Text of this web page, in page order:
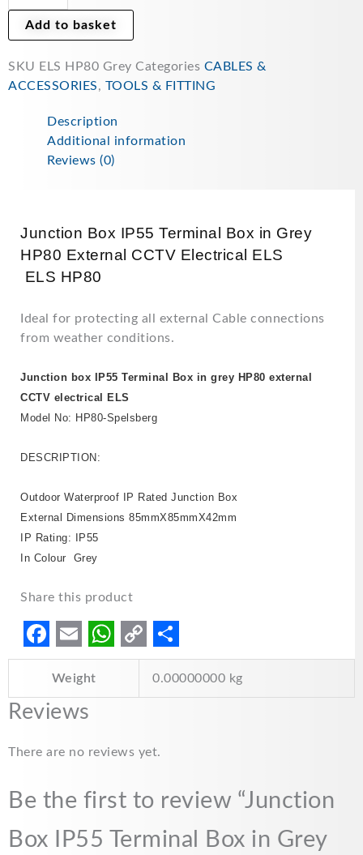
in
External
Electrical
Add to basket
SKU ELS HP80 Grey Categories CABLES &
ACCESSORIES, TOOLS & FITTING
Description
Additional information
Reviews (0)
Junction Box IP55 Terminal Box in Grey
HP80 External CCTV Electrical ELS
ELS HP80
Ideal for protecting all external Cable connections
from weather conditions.
Junction box IP55 Terminal Box in grey HP80 external
CCTV electrical ELS
Model No: HP80-Spelsberg
DESCRIPTION:
Outdoor Waterproof IP Rated Junction Box
External Dimensions 85mmX85mmX42mm
IP Rating: IP55
In Colour Grey
Share this product
F
c
b
o
o
k
E
m
a
l
W
h
s
A
p
p
C
L
i
n
k
S
h
e
Weight 0.00000000 kg
Reviews
There are no reviews yet.
Be the first to review “Junction
Box IP55 Terminal Box in Grey